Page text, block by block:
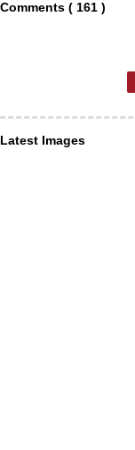
Comments ( 161 )
Latest Images